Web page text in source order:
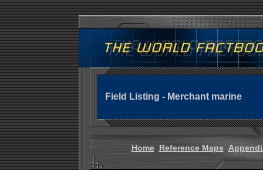
Field Listing - Merchant marine
Home Reference Maps